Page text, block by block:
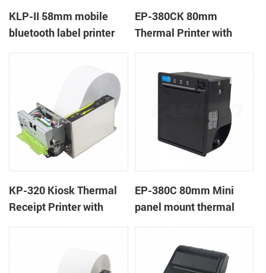
KLP-II 58mm mobile
bluetooth label printer
EP-380CK 80mm
Thermal Printer with
KP-320 Kiosk Thermal
Receipt Printer with
EP-380C 80mm Mini
panel mount thermal